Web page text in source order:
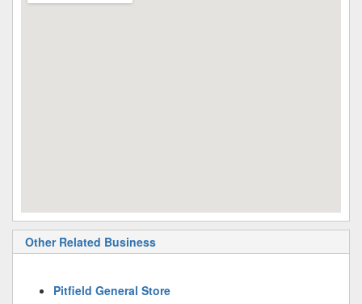
Other Related Business
Pitfield General Store